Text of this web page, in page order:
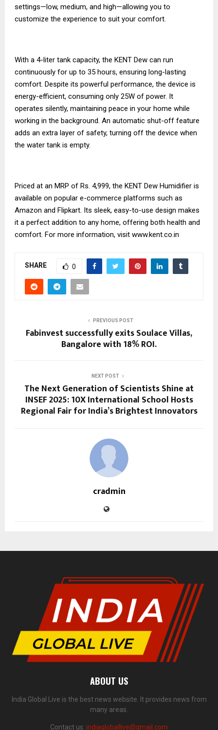
settings—low, medium, and high—allowing you to
customize the experience to suit your comfort.
With a 4-liter tank capacity, the KENT Dew can run
continuously for up to 35 hours, ensuring long-lasting
comfort. Despite its powerful performance, the device is
energy-efficient, consuming only 25W of power. It
operates silently, maintaining peace in your home while
working in the background. An automatic shut-off feature
adds an extra layer of safety, turning off the device when
the water tank is empty.
Priced at an MRP of Rs. 4,999, the KENT Dew Humidifier is
available on popular e-commerce platforms such as
Amazon and Flipkart. Its sleek, easy-to-use design makes
it a perfect addition to any home, offering both health and
comfort. For more information, visit www.kent.co.in
SHARE 0
PREVIOUS POST
Fabinvest successfully exits Soulace Villas,
Bangalore with 18% ROI.
NEXT POST
The Next Generation of Scientists Shine at
INSEF 2025: 10X International School Hosts
Regional Fair for India’s Brightest Innovators
cradmin
ABOUT US
India Global Live is the best news website. It provides news from
many areas.
Contact us: indiagloballive@gmail.com